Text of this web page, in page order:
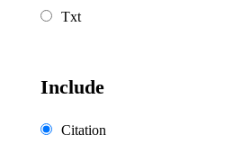
Txt
Include
Citation